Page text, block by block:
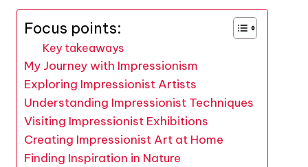
Focus points:
Key takeaways
My Journey with Impressionism
Exploring Impressionist Artists
Understanding Impressionist Techniques
Visiting Impressionist Exhibitions
Creating Impressionist Art at Home
Finding Inspiration in Nature